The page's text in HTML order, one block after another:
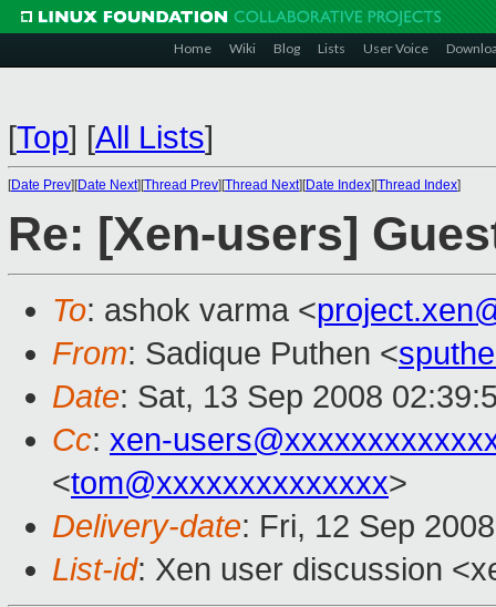
Home Wiki Blog Lists User Voice
[Top] [All Lists]
[Date Prev][Date Next][Thread Prev][Thread Next][Date Index][Thread Index]
Re: [Xen-users]
To: ashok varma <
From: Sadique Puthen <
Date: Sat, 13 Sep 2008
Cc: xen-
<tom@xxxxxxxxxxxxxx>
Delivery-date: Fri, 12 Sep
List-id: Xen user discussion